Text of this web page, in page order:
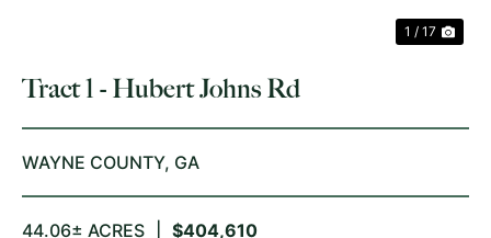
1 / 17
Tract 1 - Hubert Johns Rd
WAYNE COUNTY, GA
44.06± ACRES $404,610